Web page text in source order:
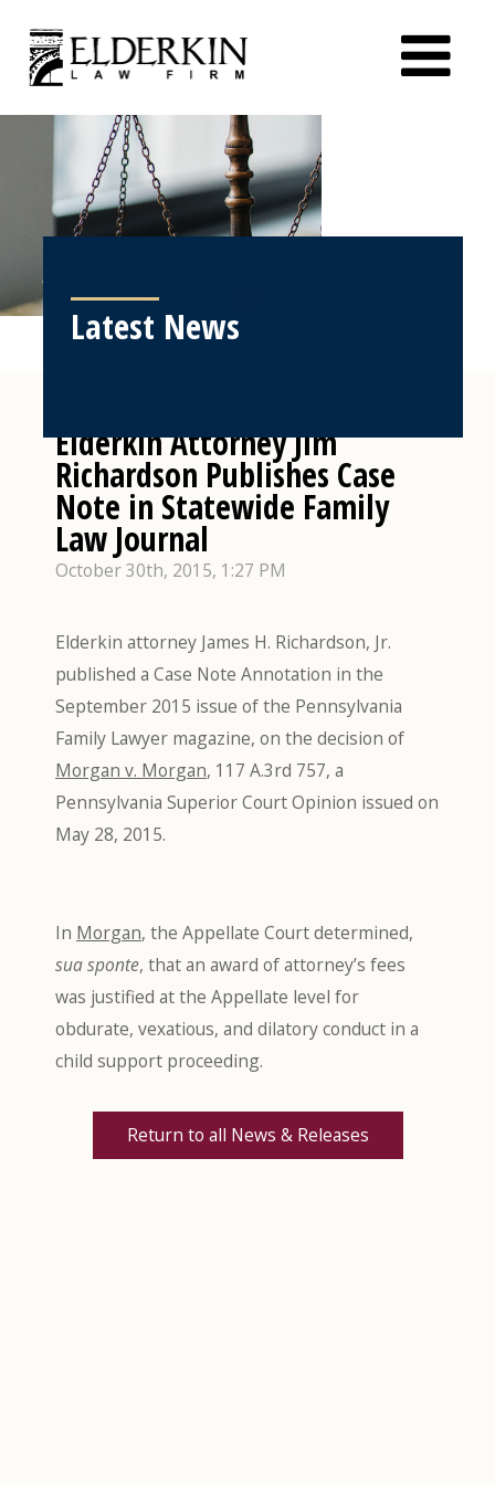
Latest News
Elderkin Attorney Jim
Richardson Publishes Case
Note in Statewide Family
Law Journal
October 30th, 2015, 1:27 PM
Elderkin attorney James H. Richardson, Jr.
published a Case Note Annotation in the
September 2015 issue of the Pennsylvania
Family Lawyer magazine, on the decision of
Morgan v. Morgan, 117 A.3rd 757, a
Pennsylvania Superior Court Opinion issued on
May 28, 2015.
In Morgan, the Appellate Court determined,
sua sponte, that an award of attorney’s fees
was justified at the Appellate level for
obdurate, vexatious, and dilatory conduct in a
child support proceeding.
Return to all News & Releases